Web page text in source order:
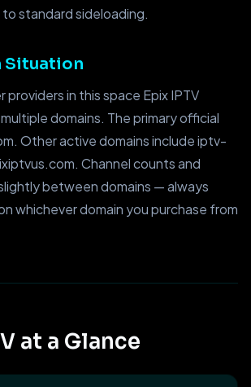
standard sideloading.
Situation
providers in this space Epix IPTV
domains. The primary official
Other active domains include iptv-
Channel counts and
between domains — always
whichever domain you purchase from
at a Glance